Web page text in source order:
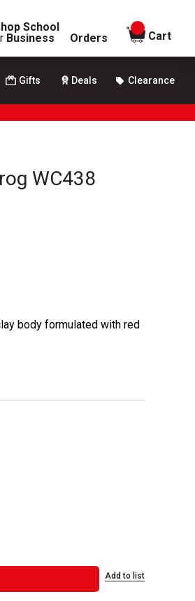
School
Business Orders
items in
Cart
Gifts Deals Clearance
WC438
body formulated with red
CART Add to list